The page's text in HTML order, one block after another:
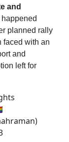
and
planned rally
faced with an
and
left for